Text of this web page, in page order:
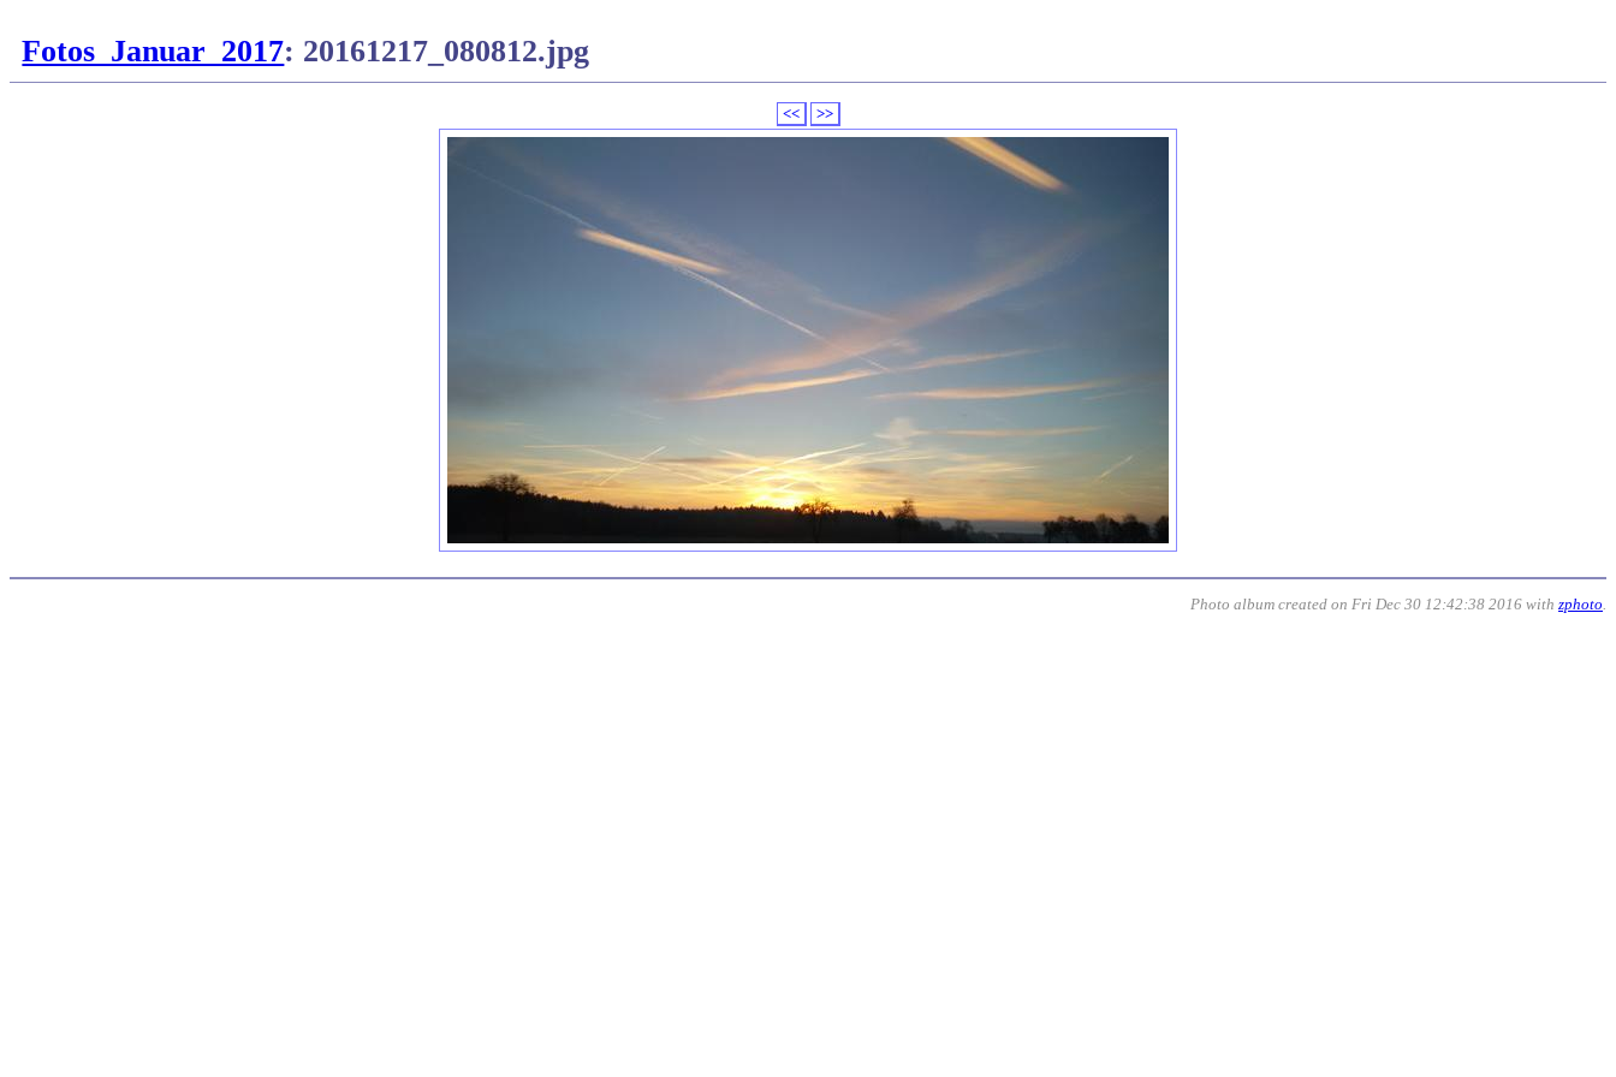
Fotos_Januar_2017: 20161217_080812.jpg
<< >>
Photo album created on Fri Dec 30 12:42:38 2016 with zphoto